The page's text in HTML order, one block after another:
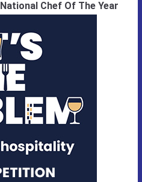
National Chef Of The Year